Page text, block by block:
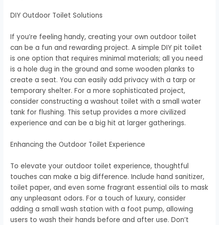
DIY Outdoor Toilet Solutions
If you’re feeling handy, creating your own outdoor toilet
can be a fun and rewarding project. A simple DIY pit toilet
is one option that requires minimal materials; all you need
is a hole dug in the ground and some wooden planks to
create a seat. You can easily add privacy with a tarp or
temporary shelter. For a more sophisticated project,
consider constructing a washout toilet with a small water
tank for flushing. This setup provides a more civilized
experience and can be a big hit at larger gatherings.
Enhancing the Outdoor Toilet Experience
To elevate your outdoor toilet experience, thoughtful
touches can make a big difference. Include hand sanitizer,
toilet paper, and even some fragrant essential oils to mask
any unpleasant odors. For a touch of luxury, consider
adding a small wash station with a foot pump, allowing
users to wash their hands before and after use. Don’t